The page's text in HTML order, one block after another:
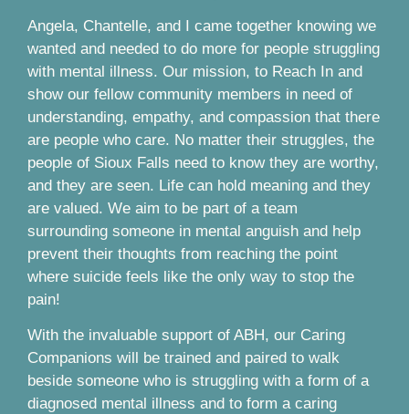
Angela, Chantelle, and I came together knowing we
wanted and needed to do more for people struggling
with mental illness. Our mission, to Reach In and
show our fellow community members in need of
understanding, empathy, and compassion that there
are people who care. No matter their struggles, the
people of Sioux Falls need to know they are worthy,
and they are seen. Life can hold meaning and they
are valued. We aim to be part of a team
surrounding someone in mental anguish and help
prevent their thoughts from reaching the point
where suicide feels like the only way to stop the
pain!
With the invaluable support of ABH, our Caring
Companions will be trained and paired to walk
beside someone who is struggling with a form of a
diagnosed mental illness and to form a caring